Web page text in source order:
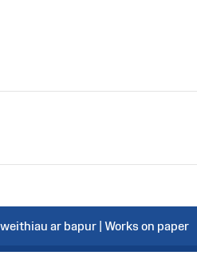
ar bapur | Works on paper